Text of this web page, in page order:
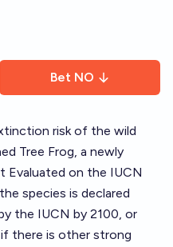
Bet NO
risk of the wild
Tree Frog, a newly
Evaluated on the IUCN
species is declared
the IUCN by 2100, or
if there is other strong